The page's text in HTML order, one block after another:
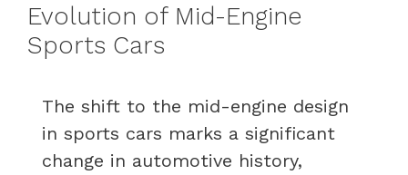
Evolution of Mid-Engine
Sports Cars
The shift to the mid-engine design
in sports cars marks a significant
change in automotive history,